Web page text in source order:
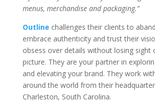
menus, merchandise and packaging.”
Outline challenges their clients to
embrace authenticity and trust their
obsess over details without losing sight
picture. They are your partner in
and elevating your brand. They work
around the world from their
Charleston, South Carolina.